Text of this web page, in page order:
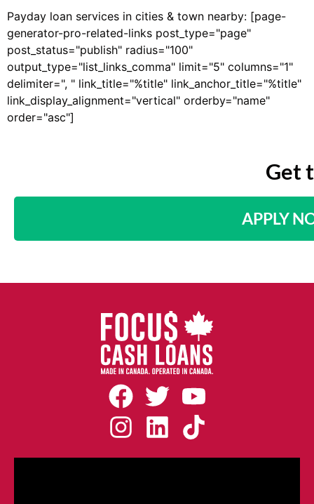
Payday loan services in cities & town nearby: [page-
generator-pro-related-links post_type="page"
post_status="publish" radius="100"
output_type="list_links_comma" limit="5" columns="1"
delimiter=", " link_title="%title" link_anchor_title="%title"
link_display_alignment="vertical" orderby="name"
order="asc"]
Get
APPLY